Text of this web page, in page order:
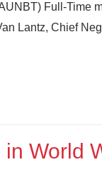
Full-Time
Lantz, Chief
World